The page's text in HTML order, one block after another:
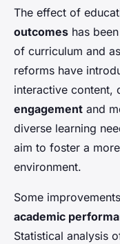
The effect of
outcomes has
of curriculum and
reforms have
interactive content,
engagement and
diverse learning
aim to foster a
environment.
Some
academic
Statistical analysis